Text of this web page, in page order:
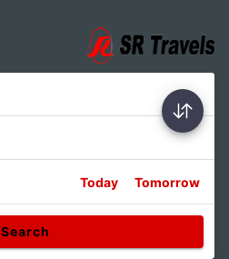
Today Tomorrow
Search